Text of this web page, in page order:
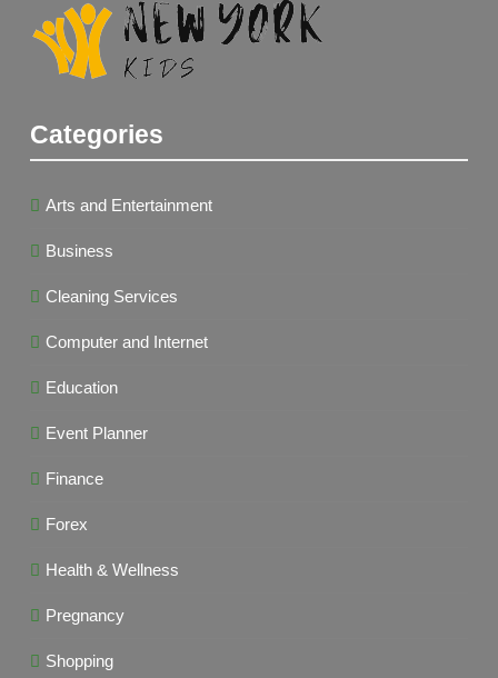
Categories
Arts and Entertainment
Business
Cleaning Services
Computer and Internet
Education
Event Planner
Finance
Forex
Health & Wellness
Pregnancy
Shopping